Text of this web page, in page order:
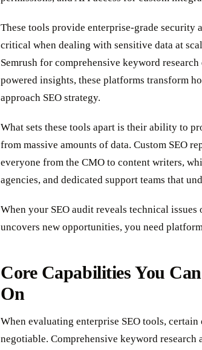
These tools provide enterprise-grade security
critical when dealing with sensitive data at
Semrush for comprehensive keyword
powered insights, these platforms transform
approach SEO strategy.
What sets these tools apart is their ability to
from massive amounts of data. Custom SEO
everyone from the CMO to content writers,
agencies, and dedicated support teams that
When your SEO audit reveals technical
uncovers new opportunities, you need
Core Capabilities You
On
When evaluating enterprise SEO tools,
negotiable. Comprehensive keyword research